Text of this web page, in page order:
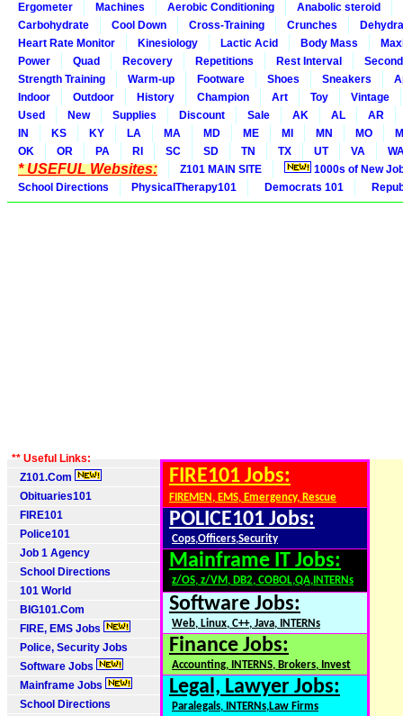
Ergometer
Machines Aerobic Conditioning
Anabolic steroid
Carbohydrate
Cool Down Cross-Training Crunches
Heart Rate Monitor
Kinesiology Lactic Acid Body Mass
Power
Quad Recovery Repetitions Rest Interval
Strength Training
Warm-up Footware Shoes Sneakers
Indoor
Outdoor History Champion Art Toy
Vintage
Used
New Supplies Discount Sale AK AL
AR
IN
KS KY LA MA MD ME MI MN MO
OK
OR PA RI SC SD TN TX UT VA
* USEFUL Websites: Z101 MAIN SITE
1000s of New
School Directions
PhysicalTherapy101 Democrats 101
** Useful Links:
Z101.Com
Obituaries101
FIRE101
Police101
Job 1 Agency
School Directions
101 World
BIG101.Com
FIRE, EMS Jobs
Police, Security Jobs
Software Jobs
Mainframe Jobs
School Directions
FIRE101 Jobs:
FIREMEN, EMS, Emergency, Rescue
POLICE101 Jobs:
Cops,Officers,Security
Mainframe IT Jobs:
z/OS, z/VM, DB2, COBOL,QA,INTERNs
Software Jobs:
Web, Linux, C++, Java, INTERNs
Finance Jobs:
Accounting, INTERNS, Brokers, Invest
Legal, Lawyer Jobs:
Paralegals, INTERNs,Law Firms